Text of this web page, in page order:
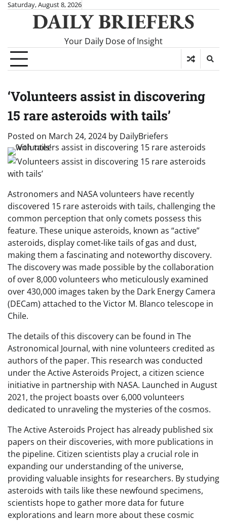
SkipSaturday, August 8, 2026
DAILY BRIEFERS
Your Daily Dose of Insight
‘Volunteers assist in discovering
15 rare asteroids with tails’
Posted on March 24, 2024 by DailyBriefers
Astronomers and NASA volunteers have recently
discovered 15 rare asteroids with tails, challenging the
common perception that only comets possess this
feature. These unique asteroids, known as “active”
asteroids, display comet-like tails of gas and dust,
making them a fascinating and noteworthy discovery.
The discovery was made possible by the collaboration
of over 8,000 volunteers who meticulously examined
over 430,000 images taken by the Dark Energy Camera
(DECam) attached to the Victor M. Blanco telescope in
Chile.
The details of this discovery can be found in The
Astronomical Journal, with nine volunteers credited as
authors of the paper. This research was conducted
under the Active Asteroids Project, a citizen science
initiative in partnership with NASA. Launched in August
2021, the project boasts over 6,000 volunteers
dedicated to unraveling the mysteries of the cosmos.
The Active Asteroids Project has already published six
papers on their discoveries, with more publications in
the pipeline. Citizen scientists play a crucial role in
expanding our understanding of the universe,
providing valuable insights for researchers. By studying
asteroids with tails like these newfound specimens,
scientists hope to gather more data for future
explorations and learn more about these cosmic